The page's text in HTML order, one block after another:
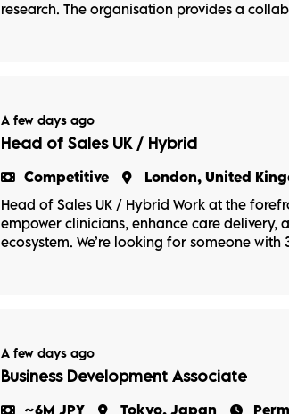
research. The organisation provides a
A few days ago
Head of Sales UK / Hybrid
Competitive London, United
Head of Sales UK / Hybrid Work at the
empower clinicians, enhance care
ecosystem. We’re looking for someone with
A few days ago
Business Development Associate
~6M JPY Tokyo, Japan